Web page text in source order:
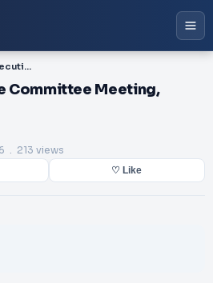
PPT-1 AUI Executive Committee Meeting, September 3, 2013
Committee Meeting,
. 213 views
♡ Like